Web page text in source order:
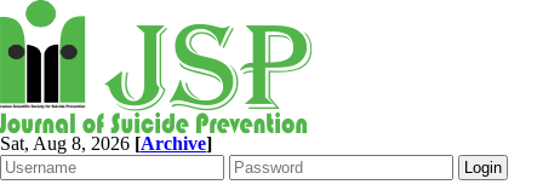
Sat, Aug 8, 2026 [Archive]